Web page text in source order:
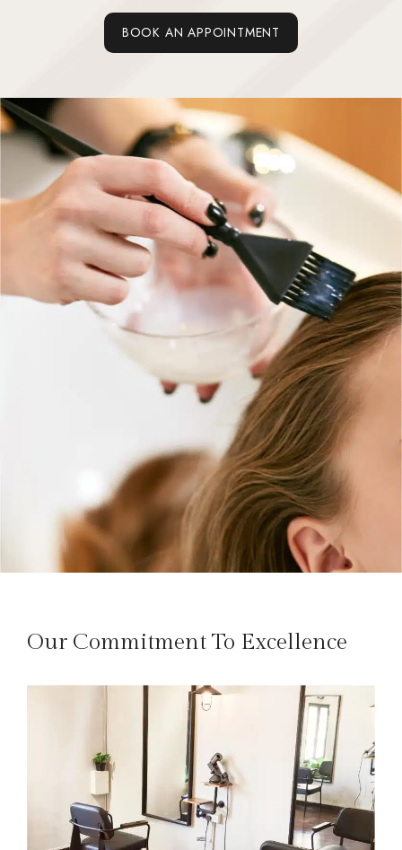
BOOK AN APPOINTMENT
Our Commitment To Excellence